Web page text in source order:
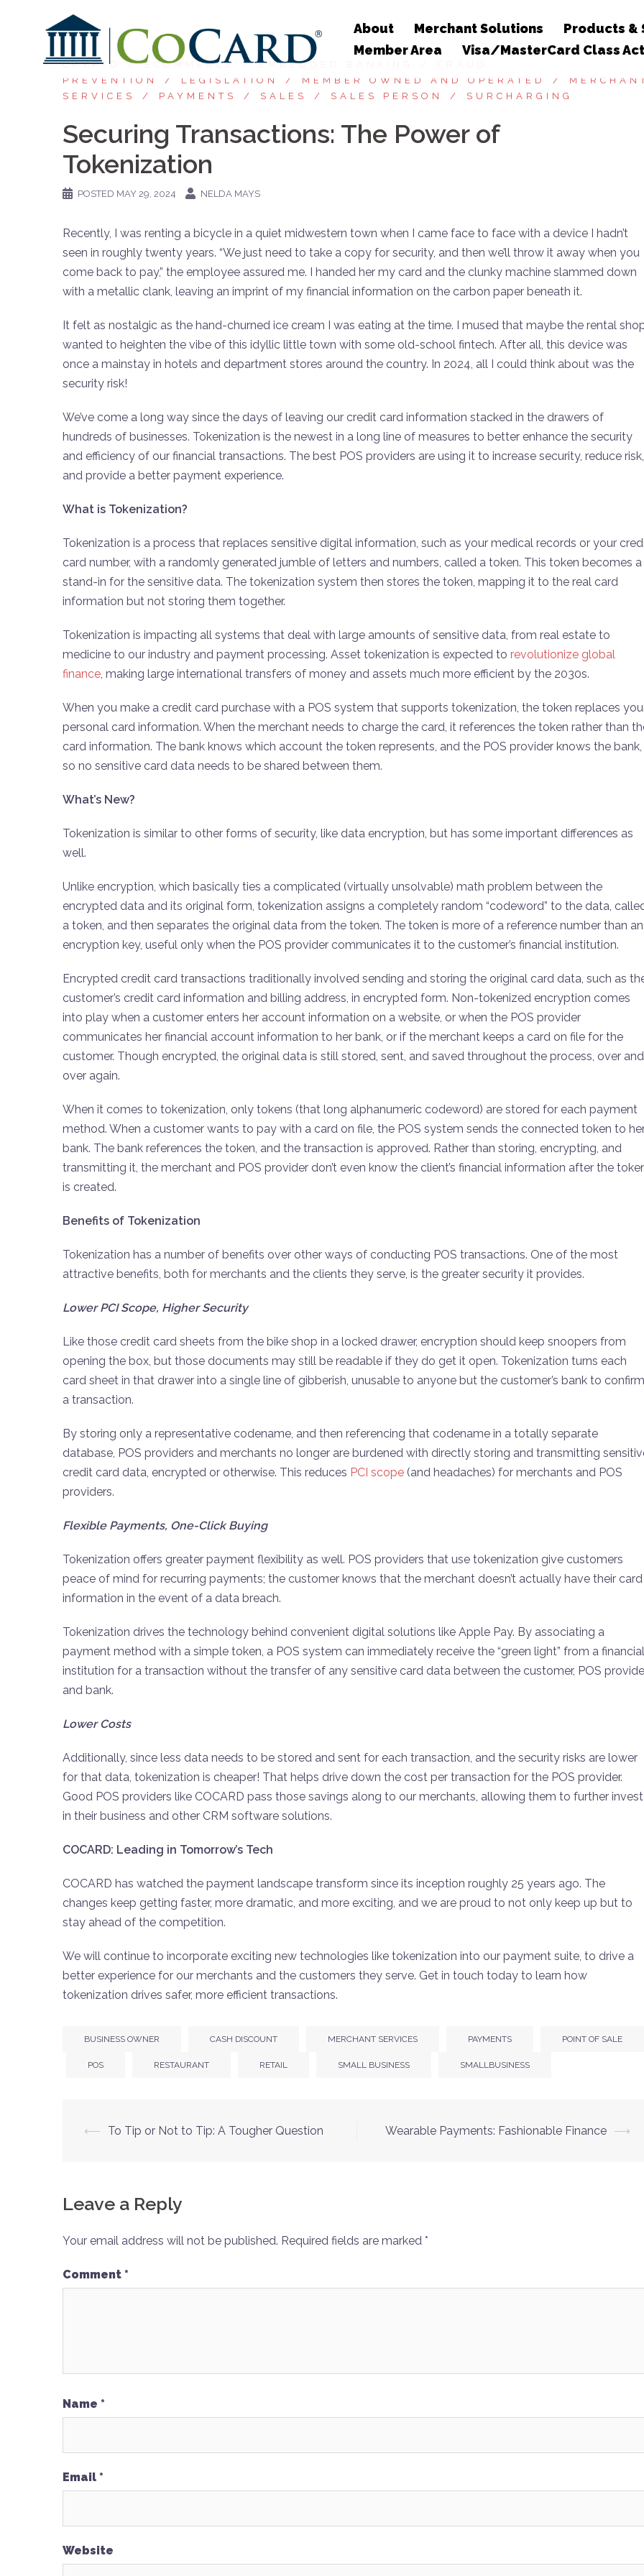
About Merchant Solutions
Products &
Member Area
Visa/MasterCard Class
CRYPTO ECOMMERCE EMBEDDED BANKING
PREVENTION
LEGISLATION MEMBER OWNED AND OPERATED
SERVICES
PAYMENTS SALES SALES PERSON SURCHARGING
Securing Transactions: The Power of
Tokenization
POSTED MAY 29, 2024 NELDA MAYS
Recently, I was renting a bicycle in a quiet midwestern town when I came face to face with a device I hadn’t
seen in roughly twenty years. “We just need to take a copy for security, and then we’ll throw it away when you
come back to pay,” the employee assured me. I handed her my card and the clunky machine slammed down
with a metallic clank, leaving an imprint of my financial information on the carbon paper beneath it.
It felt as nostalgic as the hand-churned ice cream I was eating at the time. I mused that maybe the rental
wanted to heighten the vibe of this idyllic little town with some old-school fintech. After all, this device was
once a mainstay in hotels and department stores around the country. In 2024, all I could think about was the
security risk!
We’ve come a long way since the days of leaving our credit card information stacked in the drawers of
hundreds of businesses. Tokenization is the newest in a long line of measures to better enhance the security
and efficiency of our financial transactions. The best POS providers are using it to increase security, reduce risk,
and provide a better payment experience.
What is Tokenization?
Tokenization is a process that replaces sensitive digital information, such as your medical records or your
card number, with a randomly generated jumble of letters and numbers, called a token. This token becomes a
stand-in for the sensitive data. The tokenization system then stores the token, mapping it to the real card
information but not storing them together.
Tokenization is impacting all systems that deal with large amounts of sensitive data, from real estate to
medicine to our industry and payment processing. Asset tokenization is expected to revolutionize global
finance, making large international transfers of money and assets much more efficient by the 2030s.
When you make a credit card purchase with a POS system that supports tokenization, the token replaces
personal card information. When the merchant needs to charge the card, it references the token rather than
card information. The bank knows which account the token represents, and the POS provider knows the bank,
so no sensitive card data needs to be shared between them.
What’s New?
Tokenization is similar to other forms of security, like data encryption, but has some important differences as
well.
Unlike encryption, which basically ties a complicated (virtually unsolvable) math problem between the
encrypted data and its original form, tokenization assigns a completely random “codeword” to the data,
a token, and then separates the original data from the token. The token is more of a reference number than an
encryption key, useful only when the POS provider communicates it to the customer’s financial institution.
Encrypted credit card transactions traditionally involved sending and storing the original card data, such as
customer’s credit card information and billing address, in encrypted form. Non-tokenized encryption comes
into play when a customer enters her account information on a website, or when the POS provider
communicates her financial account information to her bank, or if the merchant keeps a card on file for the
customer. Though encrypted, the original data is still stored, sent, and saved throughout the process, over and
over again.
When it comes to tokenization, only tokens (that long alphanumeric codeword) are stored for each payment
method. When a customer wants to pay with a card on file, the POS system sends the connected token to
bank. The bank references the token, and the transaction is approved. Rather than storing, encrypting, and
transmitting it, the merchant and POS provider don’t even know the client’s financial information after the
is created.
Benefits of Tokenization
Tokenization has a number of benefits over other ways of conducting POS transactions. One of the most
attractive benefits, both for merchants and the clients they serve, is the greater security it provides.
Lower PCI Scope, Higher Security
Like those credit card sheets from the bike shop in a locked drawer, encryption should keep snoopers from
opening the box, but those documents may still be readable if they do get it open. Tokenization turns each
card sheet in that drawer into a single line of gibberish, unusable to anyone but the customer’s bank to confirm
a transaction.
By storing only a representative codename, and then referencing that codename in a totally separate
database, POS providers and merchants no longer are burdened with directly storing and transmitting
credit card data, encrypted or otherwise. This reduces PCI scope (and headaches) for merchants and POS
providers.
Flexible Payments, One-Click Buying
Tokenization offers greater payment flexibility as well. POS providers that use tokenization give customers
peace of mind for recurring payments; the customer knows that the merchant doesn’t actually have their card
information in the event of a data breach.
Tokenization drives the technology behind convenient digital solutions like Apple Pay. By associating a
payment method with a simple token, a POS system can immediately receive the “green light” from a financial
institution for a transaction without the transfer of any sensitive card data between the customer, POS
and bank.
Lower Costs
Additionally, since less data needs to be stored and sent for each transaction, and the security risks are lower
for that data, tokenization is cheaper! That helps drive down the cost per transaction for the POS provider.
Good POS providers like COCARD pass those savings along to our merchants, allowing them to further invest
in their business and other CRM software solutions.
COCARD: Leading in Tomorrow’s Tech
COCARD has watched the payment landscape transform since its inception roughly 25 years ago. The
changes keep getting faster, more dramatic, and more exciting, and we are proud to not only keep up but to
stay ahead of the competition.
We will continue to incorporate exciting new technologies like tokenization into our payment suite, to drive a
better experience for our merchants and the customers they serve. Get in touch today to learn how
tokenization drives safer, more efficient transactions.
BUSINESS OWNER CASH DISCOUNT MERCHANT SERVICES PAYMENTS POINT OF SALE
POS RESTAURANT RETAIL SMALL BUSINESS SMALLBUSINESS
⟵ To Tip or Not to Tip: A Tougher Question Wearable Payments: Fashionable Finance ⟶
Leave a Reply
Your email address will not be published. Required fields are marked *
Comment *
Name *
Email *
Website